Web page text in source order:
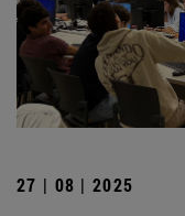
27 | 08 | 2025